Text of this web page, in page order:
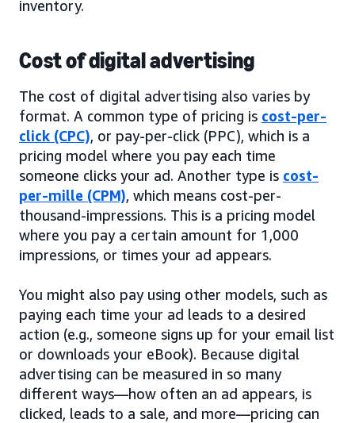
inventory.
Cost of digital advertising
The cost of digital advertising also varies by
format. A common type of pricing is cost-per-
click (CPC), or pay-per-click (PPC), which is a
pricing model where you pay each time
someone clicks your ad. Another type is cost-
per-mille (CPM), which means cost-per-
thousand-impressions. This is a pricing model
where you pay a certain amount for 1,000
impressions, or times your ad appears.
You might also pay using other models, such as
paying each time your ad leads to a desired
action (e.g., someone signs up for your email list
or downloads your eBook). Because digital
advertising can be measured in so many
different ways—how often an ad appears, is
clicked, leads to a sale, and more—pricing can